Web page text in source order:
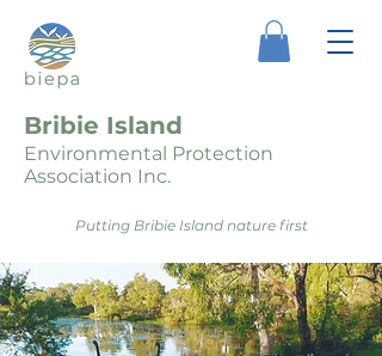
Bribie Island
Environmental Protection
Association Inc.
Putting Bribie Island nature first